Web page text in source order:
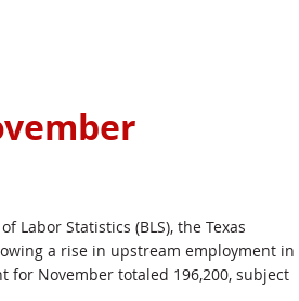
Labor Statistics (BLS), the Texas
a rise in upstream employment in
for November totaled 196,200, subject